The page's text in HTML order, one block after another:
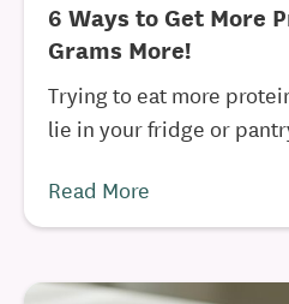
6 Ways to Get More
Grams More!
Trying to eat more
lie in your fridge or
Read More